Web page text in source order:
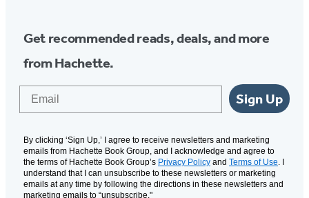
Get recommended reads, deals, and more
from Hachette.
Sign Up
By clicking ‘Sign Up,’ I agree to receive newsletters and marketing
emails from Hachette Book Group, and I acknowledge and agree to
the terms of Hachette Book Group’s Privacy Policy and Terms of Use. I
understand that I can unsubscribe to these newsletters or marketing
emails at any time by following the directions in these newsletters and
marketing emails to “unsubscribe."